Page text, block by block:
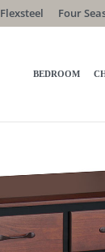
Flexsteel Four
BEDROOM